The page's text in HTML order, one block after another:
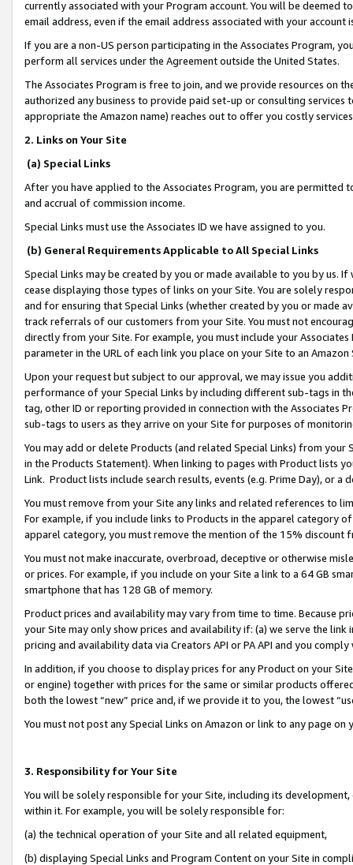
currently associated with your Program account. You will be deemed
email address, even if the email address associated with your account
If you are a non-US person participating in the Associates Program,
perform all services under the Agreement outside the United States.
The Associates Program is free to join, and we provide resources on
authorized any business to provide paid set-up or consulting
appropriate the Amazon name) reaches out to offer you costly
2. Links on Your Site
(a) Special Links
After you have applied to the Associates Program, you are permitted
and accrual of commission income.
Special Links must use the Associates ID we have assigned to you.
(b) General Requirements Applicable to All Special Links
Special Links may be created by you or made available to you by us.
cease displaying those types of links on your Site. You are solely
and for ensuring that Special Links (whether created by you or
track referrals of our customers from your Site. You must not
directly from your Site. For example, you must include your
parameter in the URL of each link you place on your Site to an
Upon your request but subject to our approval, we may issue you
performance of your Special Links by including different sub-tags in
tag, other ID or reporting provided in connection with the Associates
sub-tags to users as they arrive on your Site for purposes of
You may add or delete Products (and related Special Links) from
in the Products Statement). When linking to pages with Product lists
Link. Product lists include search results, events (e.g. Prime Day), or a
You must remove from your Site any links and related references to
For example, if you include links to Products in the apparel category
apparel category, you must remove the mention of the 15% discount
You must not make inaccurate, overbroad, deceptive or otherwise
or prices. For example, if you include on your Site a link to a 64 GB
smartphone that has 128 GB of memory.
Product prices and availability may vary from time to time. Because
your Site may only show prices and availability if: (a) we serve the
pricing and availability data via Creators API or PA API and you
In addition, if you choose to display prices for any Product on your
or engine) together with prices for the same or similar products
both the lowest “new” price and, if we provide it to you, the lowest
You must not post any Special Links on Amazon or link to any page
3. Responsibility for Your Site
You will be solely responsible for your Site, including its
within it. For example, you will be solely responsible for:
(a) the technical operation of your Site and all related equipment,
(b) displaying Special Links and Program Content on your Site in